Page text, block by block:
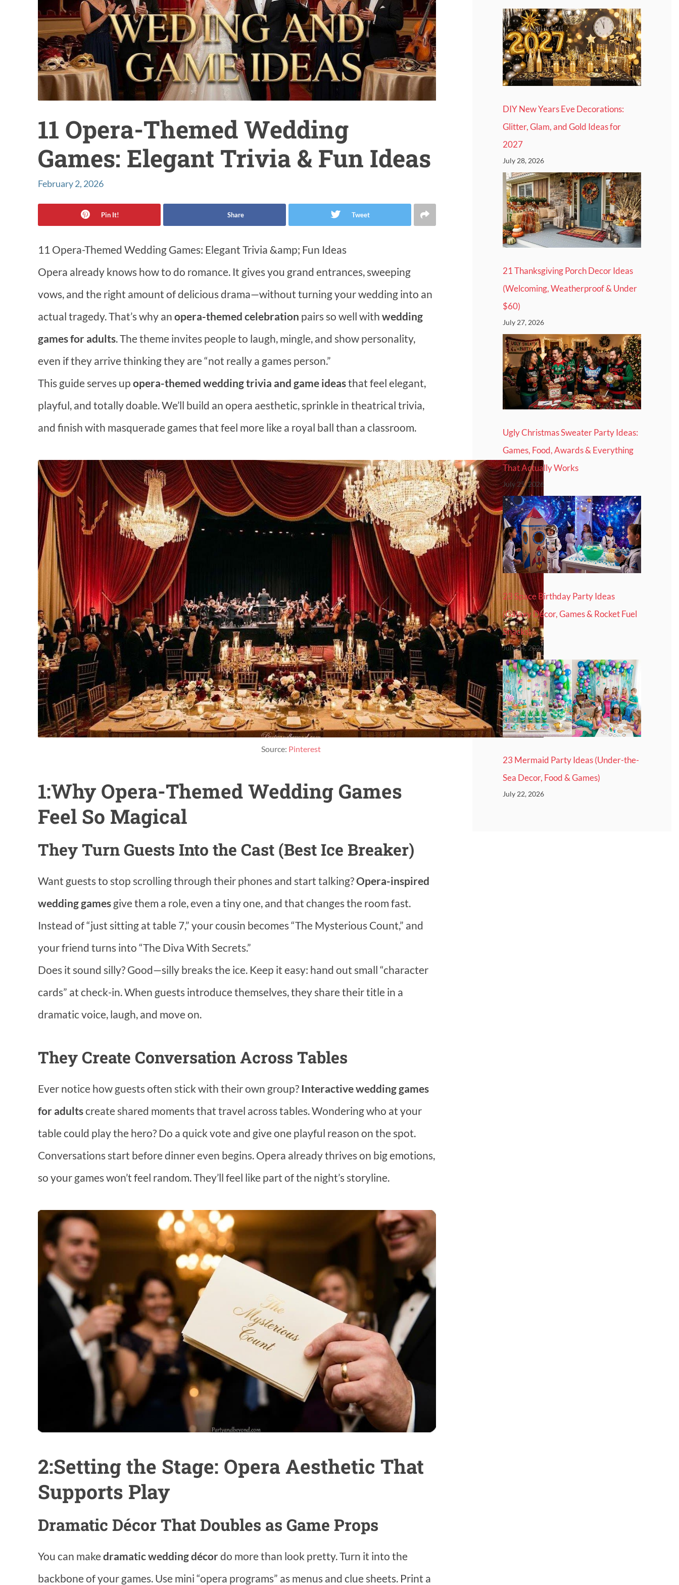
11 Opera-Themed Wedding
Games: Elegant Trivia & Fun Ideas
February 2, 2026
Pin It! Share Tweet
11 Opera-Themed Wedding Games: Elegant Trivia &amp; Fun Ideas
Opera already knows how to do romance. It gives you grand entrances, sweeping
vows, and the right amount of delicious drama—without turning your wedding into an
actual tragedy. That’s why an opera-themed celebration pairs so well with wedding
games for adults. The theme invites people to laugh, mingle, and show personality,
even if they arrive thinking they are “not really a games person.”
This guide serves up opera-themed wedding trivia and game ideasthat feel elegant,
playful, and totally doable. We’ll build an opera aesthetic, sprinkle in theatrical trivia,
and finish with masquerade games that feel more like a royal ball than a classroom.
Source: Pinterest
1:Why Opera-Themed Wedding Games
Feel So Magical
They Turn Guests Into the Cast (Best Ice Breaker)
Want guests to stop scrolling through their phones and start talking?Opera-inspired
wedding games give them a role, even a tiny one, and that changes the room fast.
Instead of “just sitting at table 7,” your cousin becomes “The Mysterious Count,” and
your friend turns into “The Diva With Secrets.”
Does it sound silly? Good—silly breaks the ice. Keep it easy: hand out small “character
cards” at check-in. When guests introduce themselves, they share their title in a
dramatic voice, laugh, and move on.
They Create Conversation Across Tables
Ever notice how guests often stick with their own group? Interactive wedding games
for adultscreate shared moments that travel across tables. Wondering who at your
table could play the hero? Do a quick vote and give one playful reason on the spot.
Conversations start before dinner even begins. Opera already thrives on big emotions,
so your games won’t feel random. They’ll feel like part of the night’s storyline.
2:Setting the Stage: Opera Aesthetic That
Supports Play
Dramatic Décor That Doubles as Game Props
You can makedramatic wedding décordo more than look pretty. Turn it into the
backbone of your games. Use mini “opera programs” as menus and clue sheets. Print a
DIY New Years Eve Decorations:
Glitter, Glam, and Gold Ideas for
2027
July 28, 2026
21 Thanksgiving Porch Decor Ideas
(Welcoming, Weatherproof & Under
$60)
July 27, 2026
Ugly Christmas Sweater Party Ideas:
Games, Food, Awards & Everything
That Actually Works
July 25, 2026
23 Space Birthday Party Ideas
(Galaxy Decor, Games & Rocket Fuel
Snacks)
July 24, 2026
23 Mermaid Party Ideas (Under-the-
Sea Decor, Food & Games)
July 22, 2026